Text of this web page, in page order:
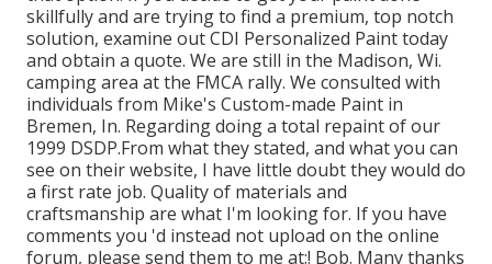
skillfully and are trying to find a premium, top notch
solution, examine out CDI Personalized Paint today
and obtain a quote. We are still in the Madison, Wi.
camping area at the FMCA rally. We consulted with
individuals from Mike's Custom-made Paint in
Bremen, In. Regarding doing a total repaint of our
1999 DSDP.From what they stated, and what you can
see on their website, I have little doubt they would do
a first rate job. Quality of materials and
craftsmanship are what I'm looking for. If you have
comments you 'd instead not upload on the online
forum, please send them to me at:! Bob. Many thanks